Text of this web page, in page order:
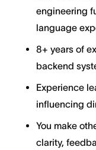
engineering
language
8+ years of
backend
Experience
influencing
You make
clarity,